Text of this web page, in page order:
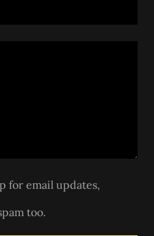
for email updates,
too.